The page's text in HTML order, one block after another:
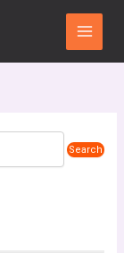
Main
Menu